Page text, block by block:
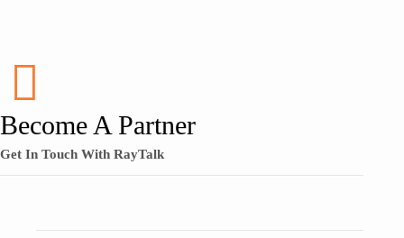
Become A Partner
Get In Touch With RayTalk